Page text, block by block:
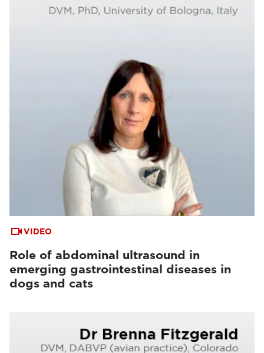
VIDEO
Role of abdominal ultrasound in
emerging gastrointestinal diseases in
dogs and cats